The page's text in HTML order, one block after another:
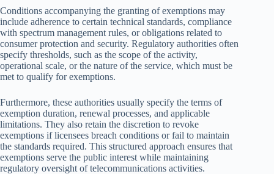
Conditions accompanying the granting of exemptions may
include adherence to certain technical standards, compliance
with spectrum management rules, or obligations related to
consumer protection and security. Regulatory authorities often
specify thresholds, such as the scope of the activity,
operational scale, or the nature of the service, which must be
met to qualify for exemptions.
Furthermore, these authorities usually specify the terms of
exemption duration, renewal processes, and applicable
limitations. They also retain the discretion to revoke
exemptions if licensees breach conditions or fail to maintain
the standards required. This structured approach ensures that
exemptions serve the public interest while maintaining
regulatory oversight of telecommunications activities.